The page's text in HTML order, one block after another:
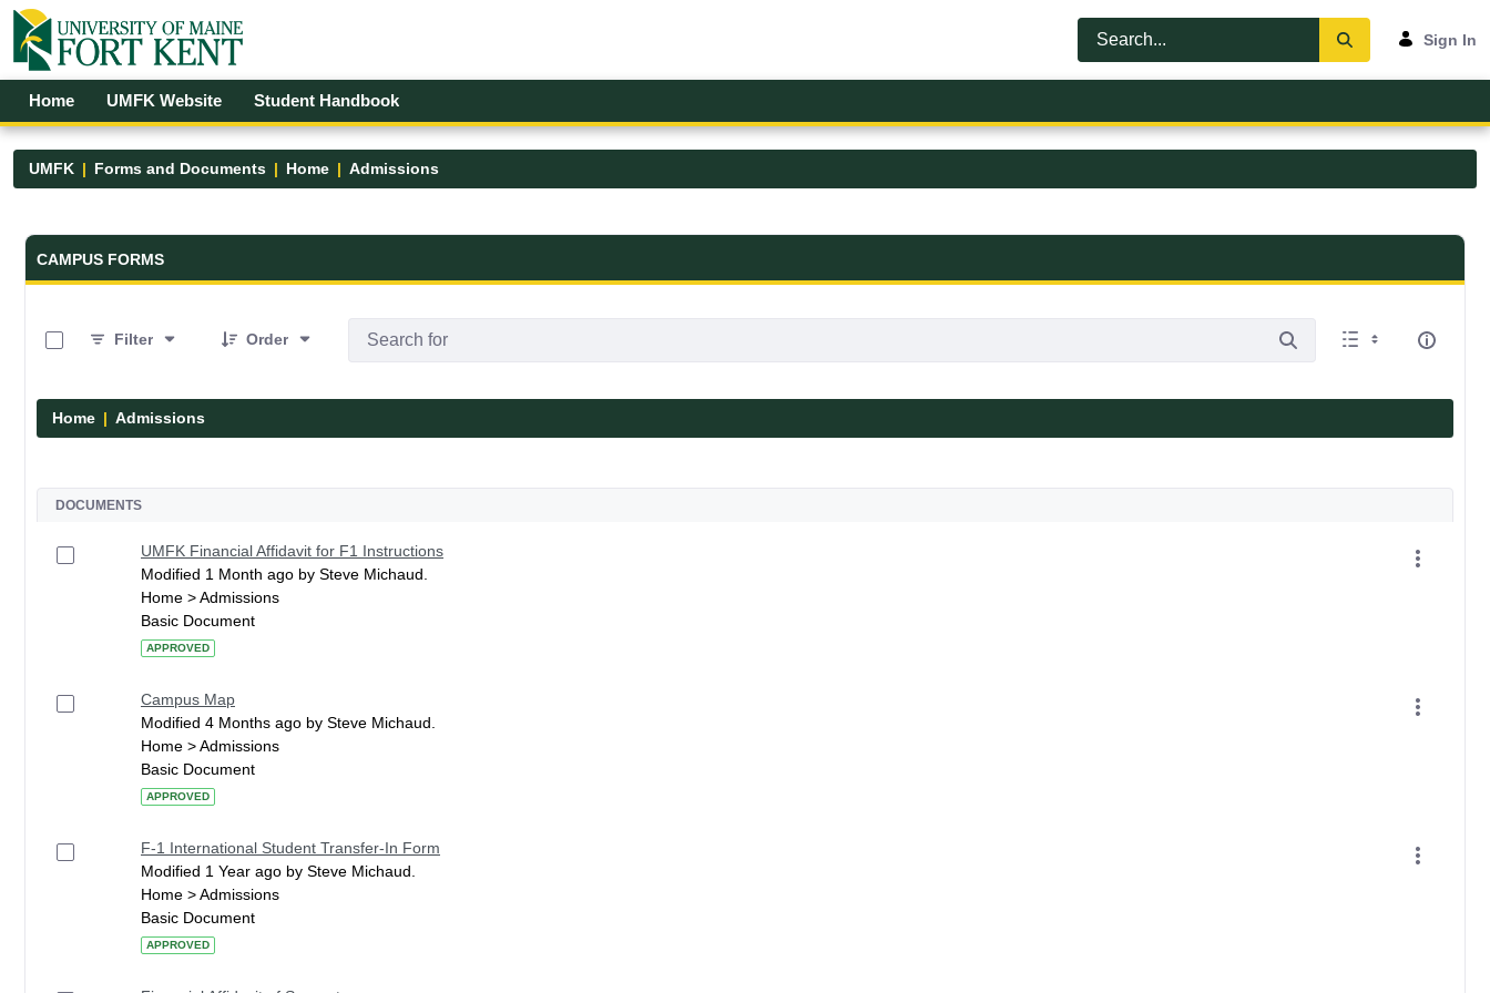
Skip to Main Content
Open Accessibility Menu
Sign In
Home UMFK Website Student Handbook
UMFK Forms and Documents Home Admissions
Forms and Documents - UMFK
CAMPUS FORMS
Filter
Order
Home Admissions
DOCUMENTS
UMFK Financial Affidavit for F1 Instructions
Modified 1 Month ago by Steve Michaud.
Home > Admissions
Basic Document
APPROVED
Campus Map
Modified 4 Months ago by Steve Michaud.
Home > Admissions
Basic Document
APPROVED
F-1 International Student Transfer-In Form
Modified 1 Year ago by Steve Michaud.
Home > Admissions
Basic Document
APPROVED